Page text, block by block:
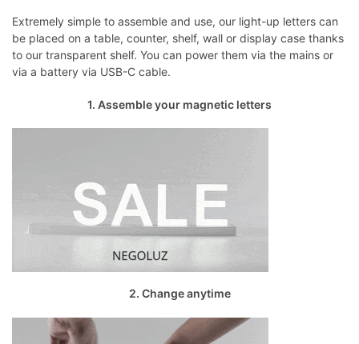
Extremely simple to assemble and use, our light-up letters can
be placed on a table, counter, shelf, wall or display case thanks
to our transparent shelf. You can power them via the mains or
via a battery via USB-C cable.
1. Assemble your magnetic letters
2. Change anytime